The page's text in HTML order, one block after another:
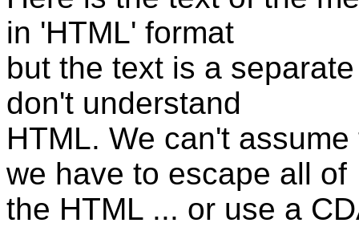
in 'HTML' format
but the text is a
don't understand
HTML. We can't
we have to escape all of
the HTML ... or use a